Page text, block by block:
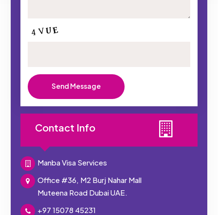
Contact Info
Manba Visa Services
Office #36, M2 Burj Nahar Mall
Muteena Road Dubai UAE.
+97 15078 45231